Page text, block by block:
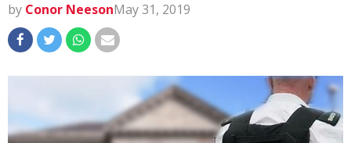
by Conor NeesonMay 31, 2019